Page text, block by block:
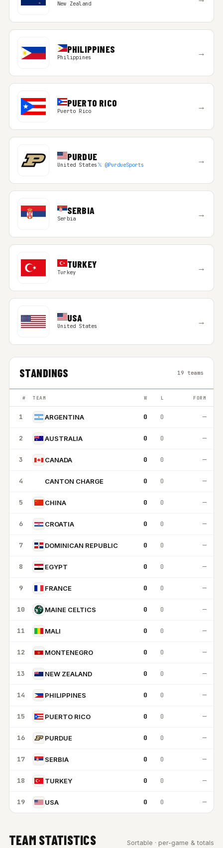
New Zealand
PHILIPPINES
Philippines →
PUERTO RICO
Puerto Rico →
PURDUE
United States𝕏 @PurdueSports →
SERBIA
Serbia →
TURKEY
Turkey →
USA
United States →
STANDINGS 19 teams
# TEAM W L FORM
1 ARGENTINA 0 0 —
2 AUSTRALIA 0 0 —
3 CANADA 0 0 —
4 CANTON CHARGE 0 0 —
5 CHINA 0 0 —
6 CROATIA 0 0 —
7 DOMINICAN REPUBLIC 0 0 —
8 EGYPT 0 0 —
9 FRANCE 0 0 —
10 MAINE CELTICS 0 0 —
11 MALI 0 0 —
12 MONTENEGRO 0 0 —
13 NEW ZEALAND 0 0 —
14 PHILIPPINES 0 0 —
15 PUERTO RICO 0 0 —
16 PURDUE 0 0 —
17 SERBIA 0 0 —
18 TURKEY 0 0 —
19 USA 0 0 —
TEAM STATISTICS Sortable · per-game & totals